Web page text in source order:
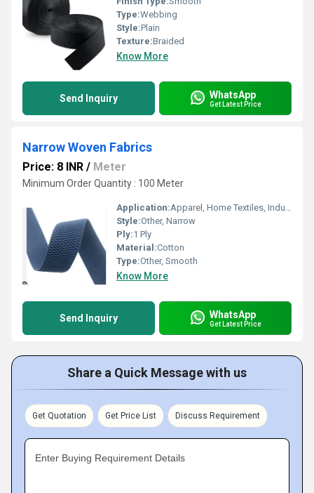
Type:Webbing
Style:Plain
Texture:Braided
Know More
Send Inquiry WhatsApp
Get Latest Price
Narrow Woven Fabrics
Price: 8 INR / Meter
Minimum Order Quantity : 100 Meter
Application:Apparel, Home Textiles, Industrial
Style:Other, Narrow
Ply:1 Ply
Material:Cotton
Type:Other, Smooth
Know More
Send Inquiry WhatsApp
Get Latest Price
Share a Quick Message with us
Get Quotation Get Price List Discuss Requirement
Enter Buying Requirement Details